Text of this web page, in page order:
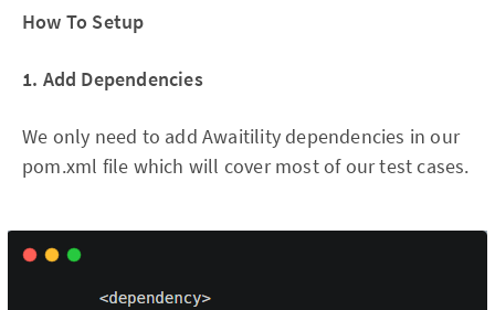
How To Setup
1. Add Dependencies
We only need to add Awaitility dependencies in our
pom.xml file which will cover most of our test cases.